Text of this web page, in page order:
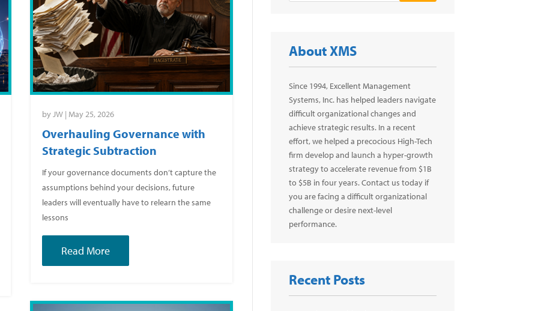
Overhauling Governance with
Strategic Subtraction
byJW| May 25, 2026
If your governance documents don’t capture the
assumptions behind your decisions, future
leaders will eventually have to relearn the same
lessons
Read More
About XMS
Since 1994, Excellent Management
Systems, Inc. has helped leaders navigate
difficult organizational changes and
achieve strategic results. In a recent
effort, we helped a precocious High-Tech
firm develop and launch a hyper-growth
strategy to accelerate revenue from $1B
to $5B in four years. Contact us today if
you are facing a difficult organizational
challenge or desire next-level
performance.
Recent Posts